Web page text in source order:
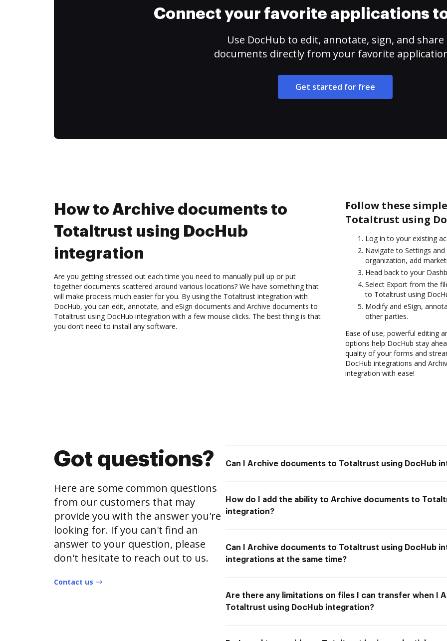
Connect your favorite applications
Use DocHub to edit, annotate, sign, and share
documents directly from your favorite
Get started for free
How to Archive documents to
Totaltrust using DocHub
integration
Are you getting stressed out each time you need to manually pull up or put
together documents scattered around various locations? We have something that
will make process much easier for you. By using the Totaltrust integration with
DocHub, you can edit, annotate, and eSign documents and Archive documents to
Totaltrust using DocHub integration with a few mouse clicks. The best thing is that
you don’t need to install any software.
Follow these
Totaltrust using
Log in to your existing
Navigate to Settings
organization, add
Head back to your
Select Export from the
to Totaltrust using
Modify and eSign,
other parties.
Ease of use, powerful editing
options help DocHub stay
quality of your forms and
DocHub integrations and
integration with ease!
Got questions?
Here are some common questions
from our customers that may
provide you with the answer you're
looking for. If you can't find an
answer to your question, please
don't hesitate to reach out to us.
Contact us
Can I Archive documents to Totaltrust using DocHub
How do I add the ability to Archive documents to
integration?
Can I Archive documents to Totaltrust using DocHub
integrations at the same time?
Are there any limitations on files I can transfer when I
Totaltrust using DocHub integration?